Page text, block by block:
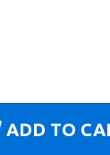
ADD TO